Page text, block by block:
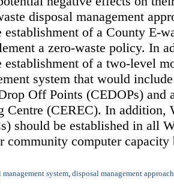
disposal management
establishment of a County E-
a zero-waste policy. In
establishment of a two-level
system that would
Off Points (CEDOPs) and
Centre (CEREC). In addition,
should be established in all
community computer
management system disposal management